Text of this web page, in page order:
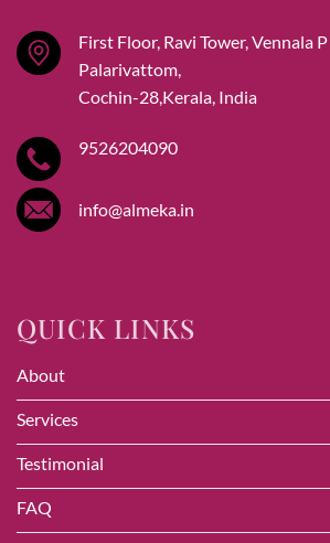
First Floor, Ravi Tower, Vennala
Palarivattom,
Cochin-28,Kerala, India
9526204090
info@almeka.in
QUICK LINKS
About
Services
Testimonial
FAQ